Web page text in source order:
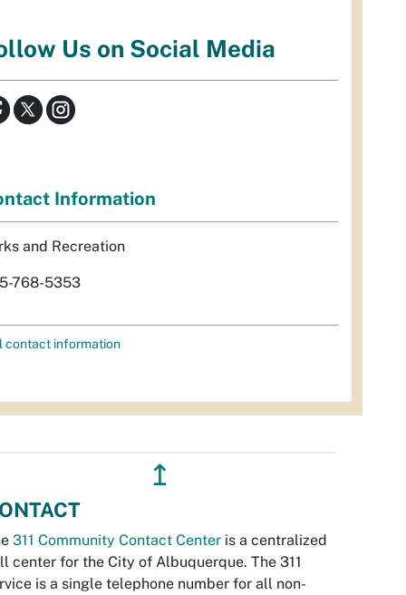
Us on Social Media
Information
and Recreation
768-5353
contact information
↥
311 Community Contact Center is a centralized
center for the City of Albuquerque. The 311
is a single telephone number for all non-